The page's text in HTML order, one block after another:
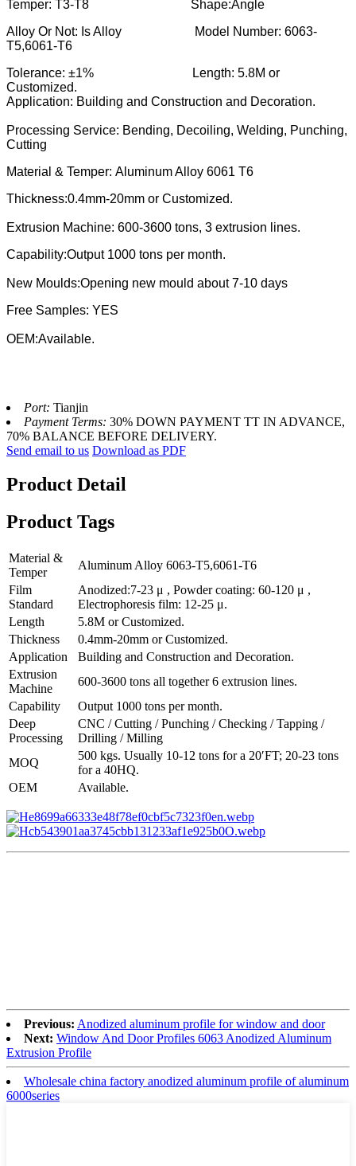
Temper: T3-T8 Shape:Angle
Alloy Or Not: Is Alloy Model Number: 6063-
T5,6061-T6
Tolerance: ±1% Length: 5.8M or
Customized.
Application: Building and Construction and Decoration.
Processing Service: Bending, Decoiling, Welding, Punching,
Cutting
Material & Temper: Aluminum Alloy 6061 T6
Thickness:0.4mm-20mm or Customized.
Extrusion Machine: 600-3600 tons, 3 extrusion lines.
Capability:Output 1000 tons per month.
New Moulds:Opening new mould about 7-10 days
Free Samples: YES
OEM:Available.
Port: Tianjin
Payment Terms: 30% DOWN PAYMENT TT IN ADVANCE,
70% BALANCE BEFORE DELIVERY.
Send email to us Download as PDF
Product Detail
Product Tags
Material &
Temper
Aluminum Alloy 6063-T5,6061-T6
Film
Standard
Anodized:7-23 μ , Powder coating: 60-120 μ ,
Electrophoresis film: 12-25 μ.
Length
5.8M or Customized.
Thickness
0.4mm-20mm or Customized.
Application
Building and Construction and Decoration.
Extrusion
Machine
600-3600 tons all together 6 extrusion lines.
Capability
Output 1000 tons per month.
Deep
Processing
CNC / Cutting / Punching / Checking / Tapping /
Drilling / Milling
MOQ
500 kgs. Usually 10-12 tons for a 20′FT; 20-23 tons
for a 40HQ.
OEM
Available.
Previous: Anodized aluminum profile for window and door
Next: Window And Door Profiles 6063 Anodized Aluminum
Extrusion Profile
Wholesale china factory anodized aluminum profile of aluminum
6000series